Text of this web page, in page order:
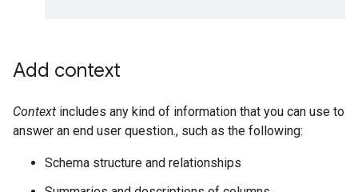
Add context
Context includes any kind of information that you can use to
answer an end user question., such as the following:
Schema structure and relationships